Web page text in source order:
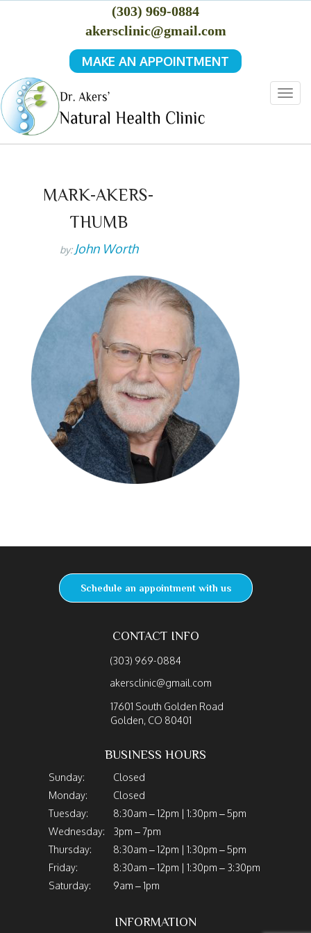
(303) 969-0884
akersclinic@gmail.com
MAKE AN APPOINTMENT
MARK-AKERS-
THUMB
by: John Worth
Schedule an appointment with us
CONTACT INFO
(303) 969-0884
akersclinic@gmail.com
17601 South Golden Road
Golden, CO 80401
BUSINESS HOURS
Sunday:
Closed
Monday:
Closed
Tuesday:
8:30am – 12pm | 1:30pm – 5pm
Wednesday:
3pm – 7pm
Thursday:
8:30am – 12pm | 1:30pm – 5pm
Friday:
8:30am – 12pm | 1:30pm – 3:30pm
Saturday:
9am – 1pm
INFORMATION